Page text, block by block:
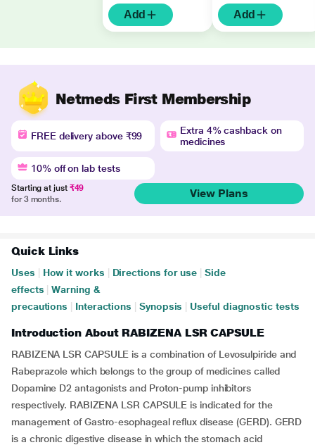
Add Add
Netmeds First Membership
FREE delivery above ₹99
Extra 4% cashback on
medicines
10% off on lab tests
Starting at just ₹49
for 3 months.
View Plans
Quick Links
Uses How it works Directions for use
Side
effects
Warning &
precautions
Interactions Synopsis Useful diagnostic tests
Introduction About RABIZENA LSR CAPSULE
RABIZENA LSR CAPSULE is a combination of Levosulpiride and
Rabeprazole which belongs to the group of medicines called
Dopamine D2 antagonists and Proton-pump inhibitors
respectively. RABIZENA LSR CAPSULE is indicated for the
management of Gastro-esophageal reflux disease (GERD). GERD
is a chronic digestive disease in which the stomach acid